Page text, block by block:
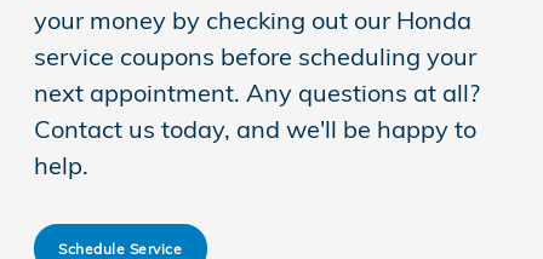
your money by checking out our Honda
service coupons before scheduling your
next appointment. Any questions at all?
Contact us today, and we'll be happy to
help.
Schedule Service